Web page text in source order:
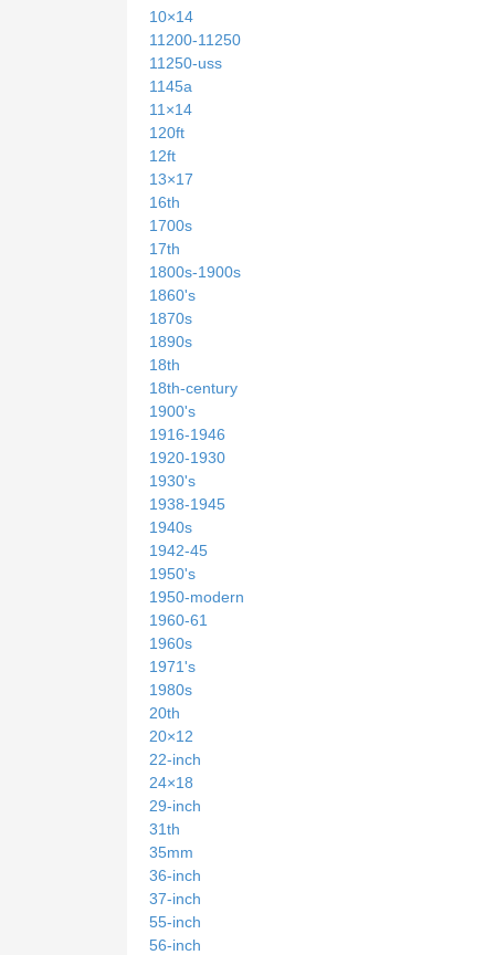
10×14
11200-11250
11250-uss
1145a
11×14
120ft
12ft
13×17
16th
1700s
17th
1800s-1900s
1860's
1870s
1890s
18th
18th-century
1900's
1916-1946
1920-1930
1930's
1938-1945
1940s
1942-45
1950's
1950-modern
1960-61
1960s
1971's
1980s
20th
20×12
22-inch
24×18
29-inch
31th
35mm
36-inch
37-inch
55-inch
56-inch